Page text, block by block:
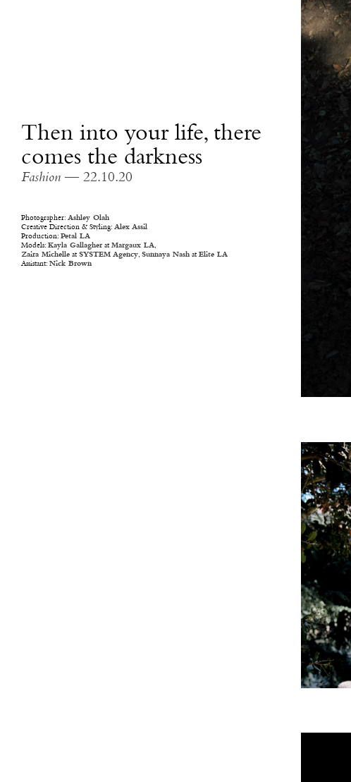
Then into your life, there
comes the darkness
Fashion — 22.10.20
Photographer: Ashley Olah
Creative Direction & Styling: Alex Assil
Production: Petal LA
Models: Kayla Gallagherat Margaux LA,
Zaira Michelle at SYSTEM Agency, Sunnaya Nash at Elite LA
Assistant: Nick Brown